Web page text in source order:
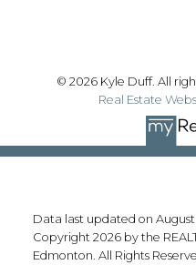
© 2026 Kyle Duff. All
Real Estate
Data last updated on August
Copyright 2026 by the
Edmonton. All Rights